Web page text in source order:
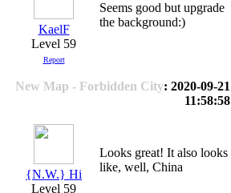
KaelF
Level 59
Report
Seems good but upgrade
the background:)
New Map - Forbidden City: 2020-09-21
11:58:58
{N.W.} Hi
Level 59
Looks great! It also looks
like, well, China